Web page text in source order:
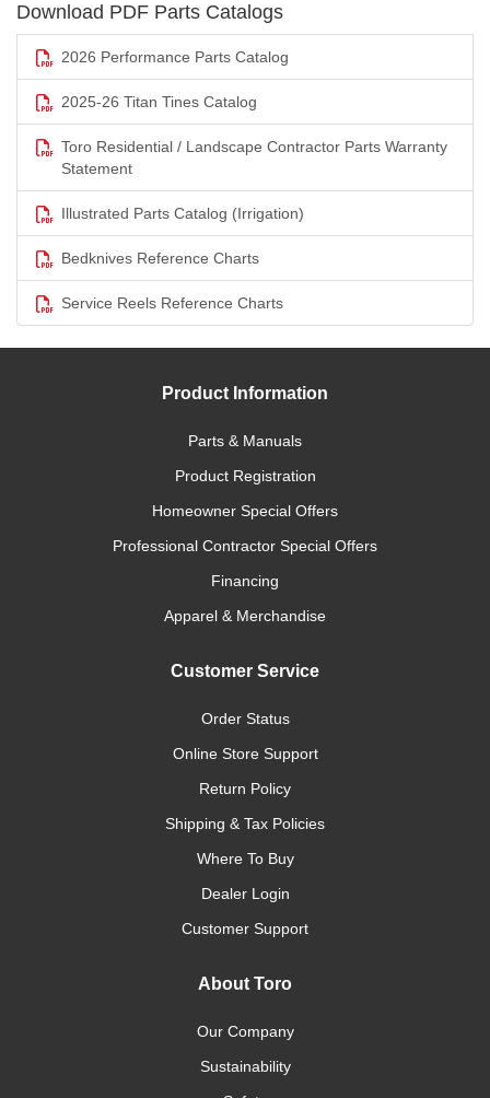
Download PDF Parts Catalogs
2026 Performance Parts Catalog
2025-26 Titan Tines Catalog
Toro Residential / Landscape Contractor Parts Warranty
Statement
Illustrated Parts Catalog (Irrigation)
Bedknives Reference Charts
Service Reels Reference Charts
Product Information
Parts & Manuals
Product Registration
Homeowner Special Offers
Professional Contractor Special Offers
Financing
Apparel & Merchandise
Customer Service
Order Status
Online Store Support
Return Policy
Shipping & Tax Policies
Where To Buy
Dealer Login
Customer Support
About Toro
Our Company
Sustainability